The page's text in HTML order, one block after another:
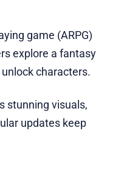
game (ARPG)
explore a fantasy
characters.
stunning visuals,
updates keep